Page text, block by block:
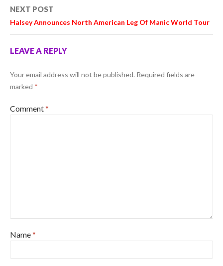
NEXT POST
Halsey Announces North American Leg Of Manic World Tour
LEAVE A REPLY
Your email address will not be published. Required fields are
marked *
Comment*
Name*